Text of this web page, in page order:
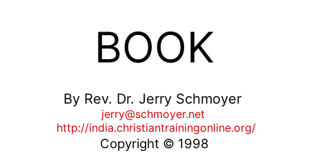
BOOK
By Rev. Dr. Jerry Schmoyer
jerry@schmoyer.net
http://india.christiantrainingonline.org/
Copyright © 1998